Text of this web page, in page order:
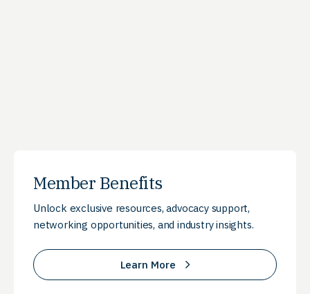
Member Benefits
Unlock exclusive resources, advocacy support,
networking opportunities, and industry insights.
Learn More